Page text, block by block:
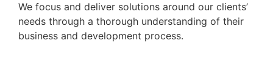
We focus and deliver solutions around our clients’
needs through a thorough understanding of their
business and development process.